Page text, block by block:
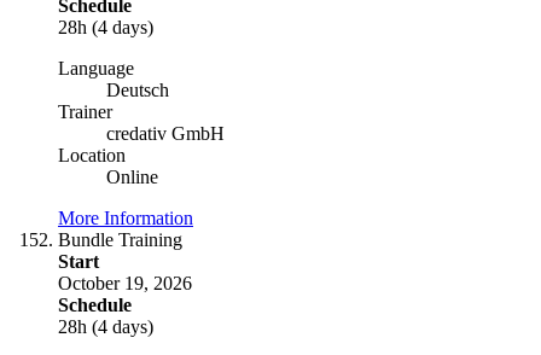
Schedule
28h (4 days)
Language
Deutsch
Trainer
credativ GmbH
Location
Online
More Information
Bundle Training
Start
October 19, 2026
Schedule
28h (4 days)